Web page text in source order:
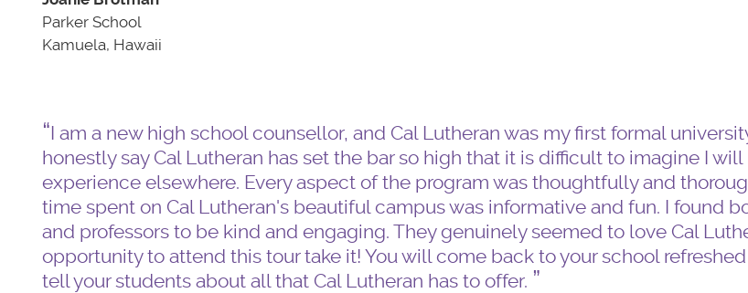
Parker School
Kamuela, Hawaii
I am a new high school counsellor, and Cal Lutheran was my first formal
honestly say Cal Lutheran has set the bar so high that it is difficult to imagine I
experience elsewhere. Every aspect of the program was thoughtfully and
time spent on Cal Lutheran's beautiful campus was informative and fun. I found
and professors to be kind and engaging. They genuinely seemed to love Cal
opportunity to attend this tour take it! You will come back to your school
tell your students about all that Cal Lutheran has to offer.